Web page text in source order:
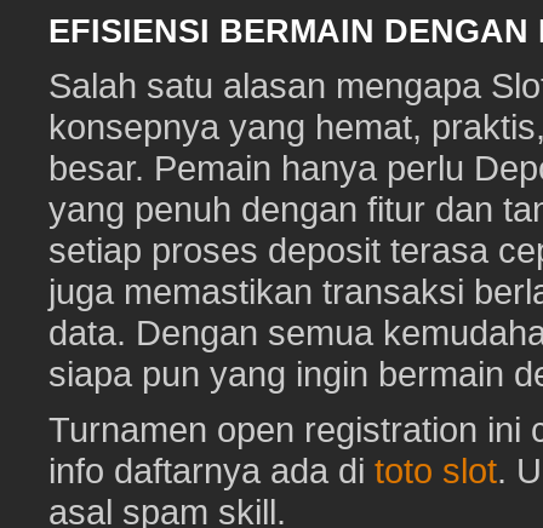
EFISIENSI BERMAIN
Salah satu alasan mengapa
konsepnya yang hemat,
besar. Pemain hanya perlu
yang penuh dengan fitur dan
setiap proses deposit terasa
juga memastikan transaksi
data. Dengan semua
siapa pun yang ingin bermain
Turnamen open registration ini
info daftarnya ada di toto slot.
asal spam skill.